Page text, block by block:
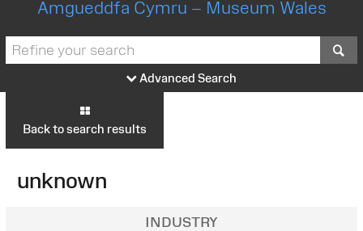
Amgueddfa Cymru – Museum Wales
Advanced Search
Back to search results
unknown
INDUSTRY